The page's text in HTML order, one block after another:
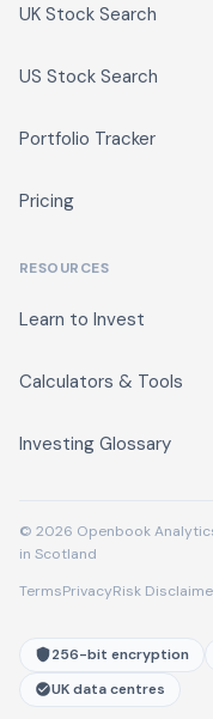
UK Stock Search
US Stock Search
Portfolio Tracker
Pricing
RESOURCES
Learn to Invest
Calculators & Tools
Investing Glossary
© 2026 Openbook
in Scotland
TermsPrivacyRisk
256-bit encryption
UK data centres